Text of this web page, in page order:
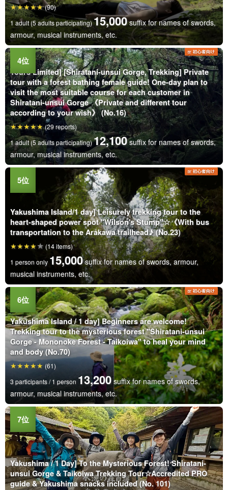
1 adult (5 adults participating)15,000 suffix for names of swords,
armour, musical instruments, etc.
(90)
Tours Limited] [Shiratani-unsui Gorge, Trekking] Private
tour with a forest bathing female guide! One-day plan to
visit the most suitable course for each customer in
Shiratani-unsui Gorge 《Private and different tour
according to your wish》 (No.16)
1 adult (5 adults participating)12,100 suffix for names of swords,
armour, musical instruments, etc.
(29 reports)
Yakushima Island/1 day] Leisurely trekking tour to the
heart-shaped power spot "Wilson's Stump"☆《With bus
transportation to the Arakawa trailhead♪ (No.23)
1 person only 15,000 suffix for names of swords, armour,
musical instruments, etc.
(14 items)
Yakushima Island / 1 day] Beginners are welcome!
Trekking tour to the mysterious forest "Shiratani-unsui
Gorge - Mononoke Forest - Taikoiwa" to heal your mind
and body (No.70)
3 participants / 1 person 13,200 suffix for names of swords,
armour, musical instruments, etc.
(61)
Yakushima / 1 Day] To the Mysterious Forest! Shiratani-
unsui Gorge & Taikoiwa Trekking Tour☆Accredited PRO
guide & Yakushima snacks included (No. 101)